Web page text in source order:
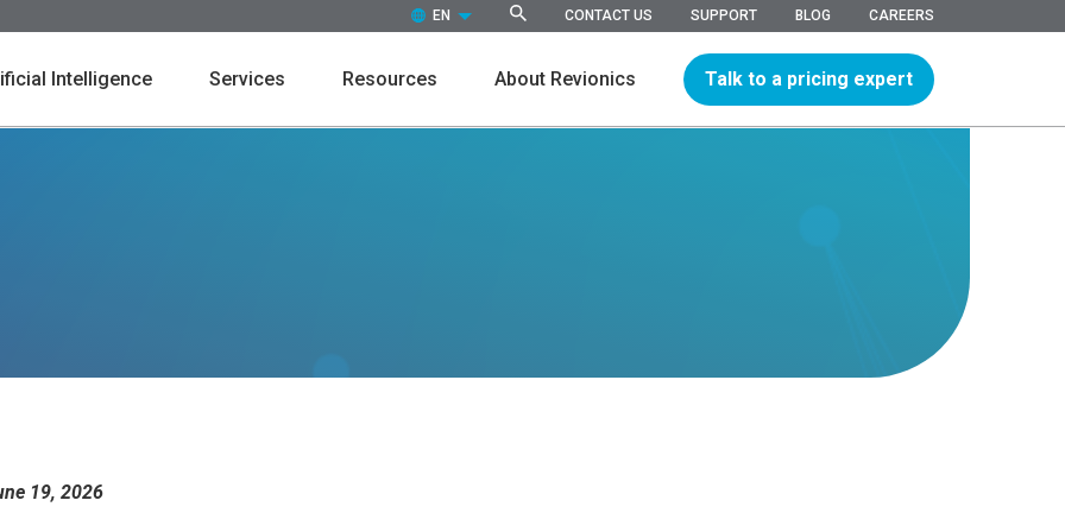
EN (ENGLISH) CONTACT US SUPPORT BLOG CAREERS
Intelligence Services Resources About Revionics Talk to a pricing expert
19, 2026